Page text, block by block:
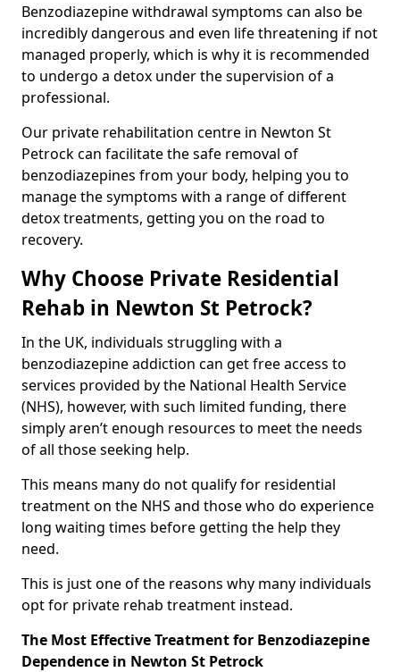
Benzodiazepine withdrawal symptoms can also be
incredibly dangerous and even life threatening if not
managed properly, which is why it is recommended
to undergo a detox under the supervision of a
professional.
Our private rehabilitation centre in Newton St
Petrock can facilitate the safe removal of
benzodiazepines from your body, helping you to
manage the symptoms with a range of different
detox treatments, getting you on the road to
recovery.
Why Choose Private Residential
Rehab in Newton St Petrock?
In the UK, individuals struggling with a
benzodiazepine addiction can get free access to
services provided by the National Health Service
(NHS), however, with such limited funding, there
simply aren’t enough resources to meet the needs
of all those seeking help.
This means many do not qualify for residential
treatment on the NHS and those who do experience
long waiting times before getting the help they
need.
This is just one of the reasons why many individuals
opt for private rehab treatment instead.
The Most Effective Treatment for Benzodiazepine
Dependence in Newton St Petrock